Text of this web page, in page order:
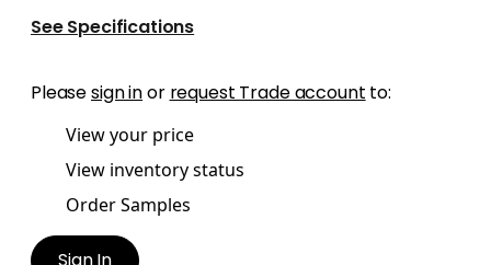
See Specifications
Pleasesign inor request Trade account to:
View your price
View inventory status
Order Samples